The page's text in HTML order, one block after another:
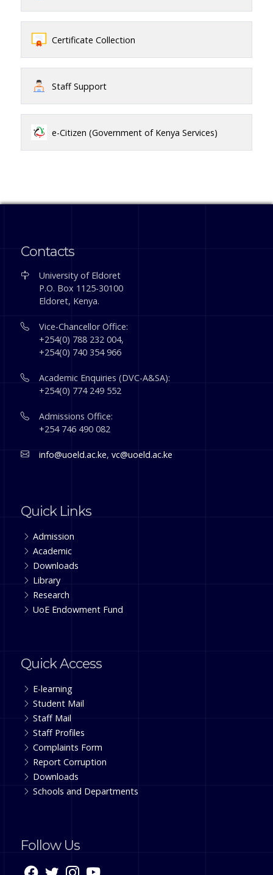
Certificate Collection
Staff Support
e-Citizen (Government of Kenya Services)
Contacts
University of Eldoret
P.O. Box 1125-30100
Eldoret, Kenya.
Vice-Chancellor Office:
+254(0) 788 232 004,
+254(0) 740 354 966
Academic Enquiries (DVC-A&SA):
+254(0) 774 249 552
Admissions Office:
+254 746 490 082
info@uoeld.ac.ke,vc@uoeld.ac.ke
Quick Links
Admission
Academic
Downloads
Library
Research
UoE Endowment Fund
Quick Access
E-learning
Student Mail
Staff Mail
Staff Profiles
Complaints Form
Report Corruption
Downloads
Schools and Departments
Follow Us